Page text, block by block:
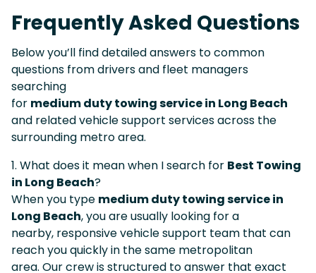
Frequently Asked Questions
Below you’ll find detailed answers to common
questions from drivers and fleet managers
searching
for medium duty towing service in Long Beach
and related vehicle support services across the
surrounding metro area.
1. What does it mean when I search for Best Towing
in Long Beach?
When you type medium duty towing service in
Long Beach, you are usually looking for a
nearby, responsive vehicle support team that can
reach you quickly in the same metropolitan
area. Our crew is structured to answer that exact